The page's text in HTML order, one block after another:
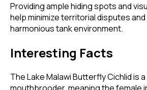
Providing ample hiding spots and
help minimize territorial disputes
harmonious tank environment.
Interesting Facts
The Lake Malawi Butterfly Cichlid is